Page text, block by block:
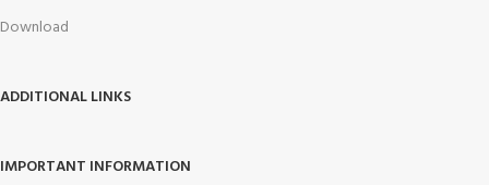
Download
ADDITIONAL LINKS
IMPORTANT INFORMATION